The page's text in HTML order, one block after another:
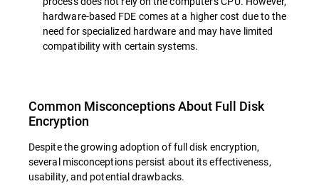
hardware-based FDE comes at a higher cost due to the
need for specialized hardware and may have limited
compatibility with certain systems.
Common Misconceptions About Full Disk
Encryption
Despite the growing adoption of full disk encryption,
several misconceptions persist about its effectiveness,
usability, and potential drawbacks.